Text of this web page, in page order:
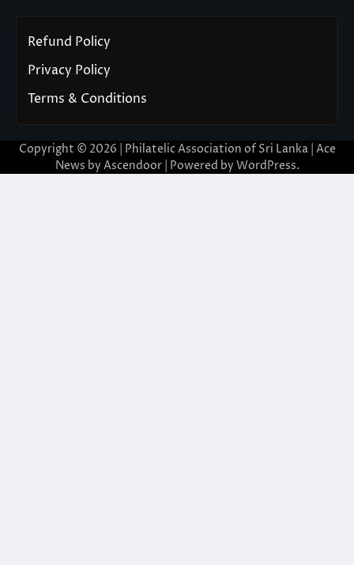
Refund Policy
Privacy Policy
Terms & Conditions
Copyright © 2026 | Philatelic Association of Sri Lanka | Ace
News by Ascendoor| Powered by WordPress.